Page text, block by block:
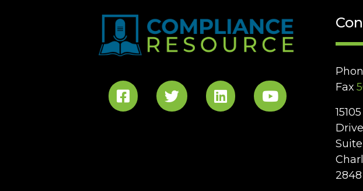
Fax
Drive
Suite
2848